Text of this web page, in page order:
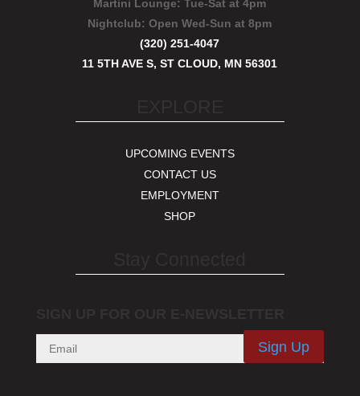
Martini Lounge: Tue-Sat at 4pm
Nightclub:Open Wed-Sun at 8pm
(320) 251-4047
11 5TH AVE S, ST CLOUD, MN 56301
UPCOMING EVENTS
CONTACT US
EMPLOYMENT
SHOP
Sign Up